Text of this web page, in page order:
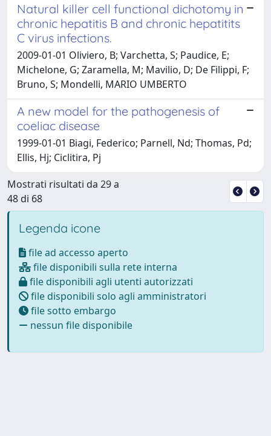
Natural killer cell functional dichotomy in
chronic hepatitis B and chronic hepatitits
C virus infections.
2009-01-01 Oliviero, B; Varchetta, S; Paudice, E;
Michelone, G; Zaramella, M; Mavilio, D; De Filippi, F;
Bruno, S; Mondelli, MARIO UMBERTO
A new model for the pathogenesis of
coeliac disease
1999-01-01 Biagi, Federico; Parnell, Nd; Thomas, Pd;
Ellis, Hj; Ciclitira, Pj
Mostrati risultati da 29 a
48 di 68
Legenda icone
file ad accesso aperto
file disponibili sulla rete interna
file disponibili agli utenti autorizzati
file disponibili solo agli amministratori
file sotto embargo
nessun file disponibile